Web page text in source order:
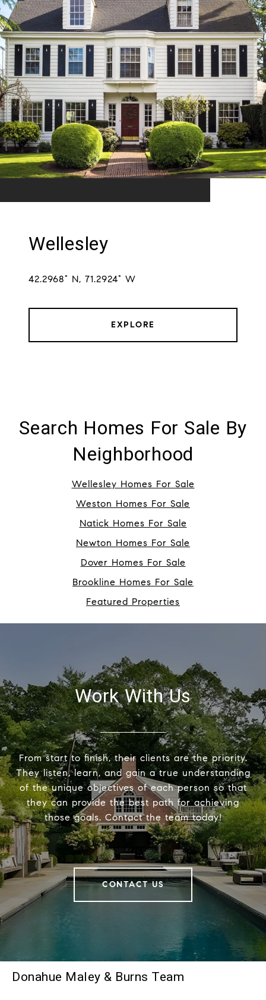
Wellesley
42.2968° N, 71.2924° W
EXPLORE
Search Homes For Sale By
Neighborhood
Wellesley Homes For Sale
Weston Homes For Sale
Natick Homes For Sale
Newton Homes For Sale
Dover Homes For Sale
Brookline Homes For Sale
Featured Properties
Work With Us
From start to finish, their clients are the priority.
They listen, learn, and gain a true understanding
of the unique objectives of each person so that
they can provide the best path for achieving
those goals. Contact the team today!
CONTACT US
Donahue Maley & Burns Team